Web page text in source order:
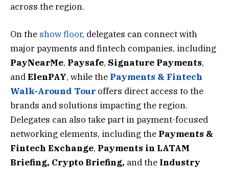
across the region.
On the show floor, delegates can connect with
major payments and fintech companies, including
PayNearMe, Paysafe, Signature Payments,
andElenPAY, while the Payments & Fintech
Walk-Around Tour offers direct access to the
brands and solutions impacting the region.
Delegates can also take part in payment-focused
networking elements, including the Payments &
Fintech Exchange, Payments in LATAM
Briefing, Crypto Briefing, andthe Industry